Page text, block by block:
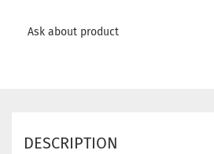
Ask about product
DESCRIPTION